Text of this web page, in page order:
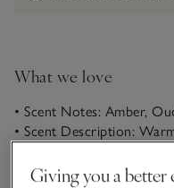
What we love
• Scent Notes: Amber,
• Scent Description:
• Subtle way to softly
Giving you a better